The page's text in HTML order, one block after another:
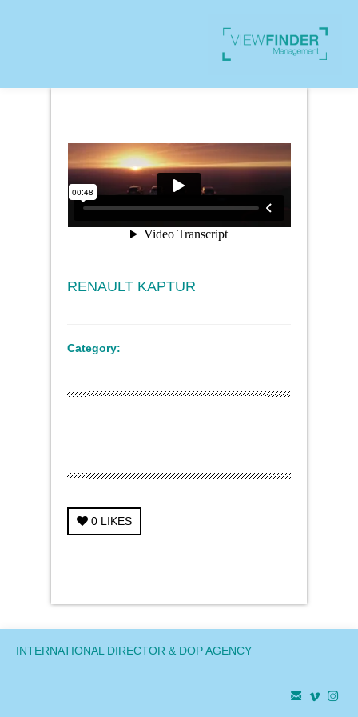
RENAULT KAPTUR
Category:
0 LIKES
INTERNATIONAL DIRECTOR & DOP AGENCY
  